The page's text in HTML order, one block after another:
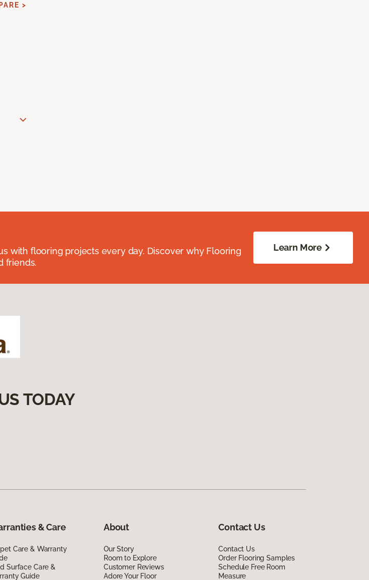
>
with flooring projects every day. Discover why Flooring
friends.
Learn More
TODAY
& Care
Care & Warranty
Surface Care &
Guide
About
Our Story
Room to Explore
Customer Reviews
Adore Your Floor
Contact Us
Contact Us
Order Flooring Samples
Schedule Free Room
Measure